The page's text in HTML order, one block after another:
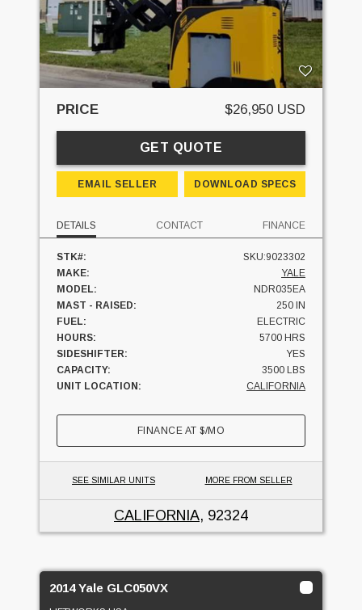
PRICE $26,950 USD
GET QUOTE
EMAIL SELLER DOWNLOAD SPECS
DETAILS CONTACT FINANCE
STK#:
SKU:9023302
MAKE:
YALE
MODEL:
NDR035EA
MAST - RAISED:
250 IN
FUEL:
ELECTRIC
HOURS:
5700 HRS
SIDESHIFTER:
YES
CAPACITY:
3500 LBS
UNIT LOCATION:
CALIFORNIA
FINANCE AT$/MO
SEE SIMILAR UNITS MORE FROM SELLER
CALIFORNIA, 92324
2014 Yale GLC050VX